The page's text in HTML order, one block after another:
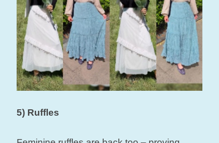
5) Ruffles